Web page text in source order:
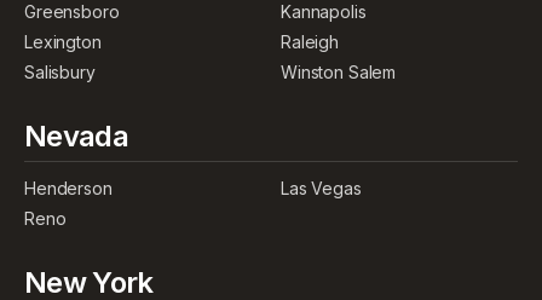
Greensboro
Kannapolis
Lexington
Raleigh
Salisbury
Winston Salem
Nevada
Henderson
Las Vegas
Reno
New York